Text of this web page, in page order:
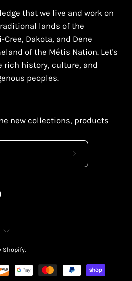
that we live and work on
lands of the
Cree, Dakota, and Dene
of the Métis Nation. Let's
rich history, culture, and
peoples.
new collections, products
Shopify.